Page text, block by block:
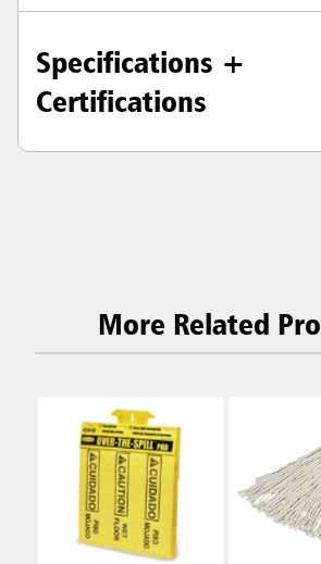
Specifications +
Certifications
More Related